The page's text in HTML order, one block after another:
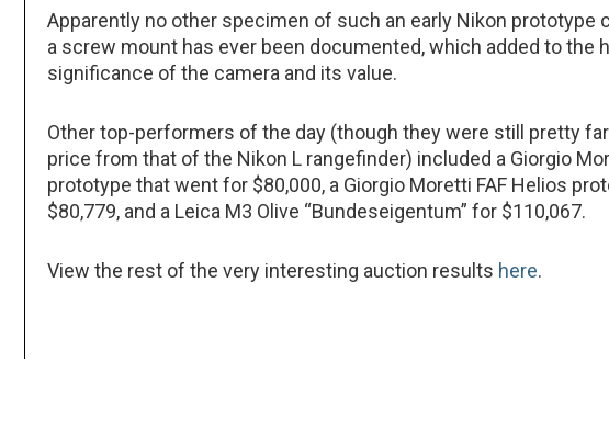
Apparently no other specimen of such an early Nikon prototype
a screw mount has ever been documented, which added to the
significance of the camera and its value.
Other top-performers of the day (though they were still pretty
price from that of the Nikon L rangefinder) included a Giorgio
prototype that went for $80,000, a Giorgio Moretti FAF Helios
$80,779, and a Leica M3 Olive “Bundeseigentum” for $110,067.
View the rest of the very interesting auction results here.